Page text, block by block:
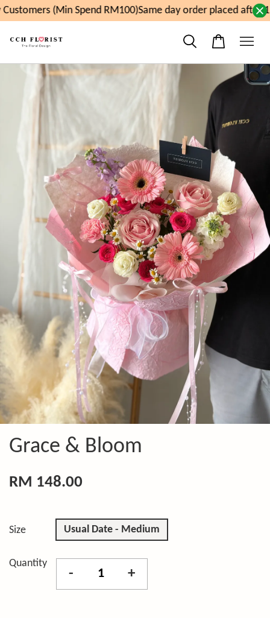
(Min Spend RM100)Same day order placed after
Grace & Bloom
RM 148.00
Size Usual Date - Medium
Quantity
- +